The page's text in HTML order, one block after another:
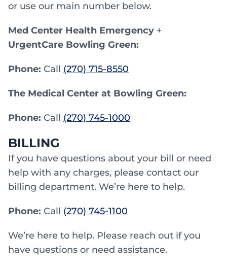
or use our main number below.
Med Center Health Emergency +
UrgentCare Bowling Green:
Phone: Call (270) 715-8550
The Medical Center at Bowling Green:
Phone: Call (270) 745-1000
BILLING
If you have questions about your bill or need
help with any charges, please contact our
billing department. We’re here to help.
Phone: Call (270) 745-1100
We’re here to help. Please reach out if you
have questions or need assistance.